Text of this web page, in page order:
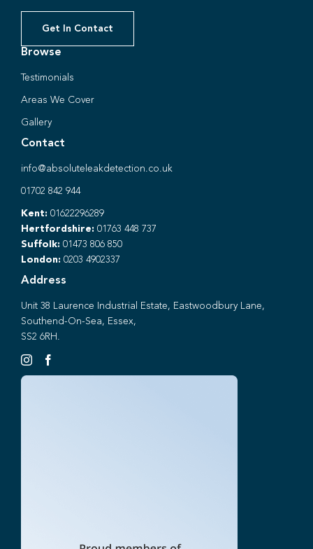
Get In Contact
Browse
Testimonials
Areas We Cover
Gallery
Contact
info@absoluteleakdetection.co.uk
01702 842 944
Kent: 01622296289
Hertfordshire: 01763 448 737
Suffolk: 01473 806 850
London: 0203 4902337
Address
Unit 38 Laurence Industrial Estate, Eastwoodbury Lane,
Southend-On-Sea, Essex,
SS2 6RH.